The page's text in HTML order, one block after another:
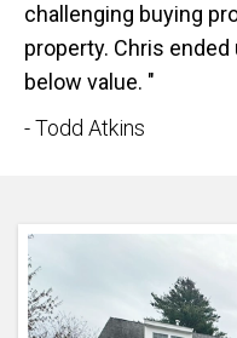
challenging buying
property. Chris
below value. "
- Todd Atkins